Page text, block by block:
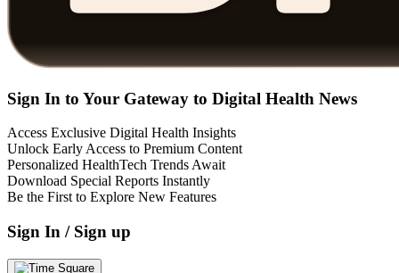
Sign In to Your Gateway to Digital Health News
Access Exclusive Digital Health Insights
Unlock Early Access to Premium Content
Personalized HealthTech Trends Await
Download Special Reports Instantly
Be the First to Explore New Features
Sign In / Sign up